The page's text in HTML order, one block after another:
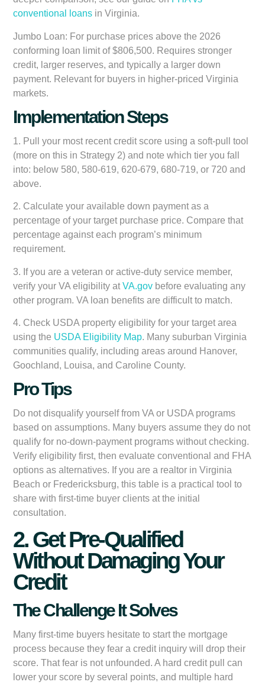
conventional loans in Virginia.
Jumbo Loan: For purchase prices above the 2026
conforming loan limit of $806,500. Requires stronger
credit, larger reserves, and typically a larger down
payment. Relevant for buyers in higher-priced Virginia
markets.
Implementation Steps
1. Pull your most recent credit score using a soft-pull tool
(more on this in Strategy 2) and note which tier you fall
into: below 580, 580-619, 620-679, 680-719, or 720 and
above.
2. Calculate your available down payment as a
percentage of your target purchase price. Compare that
percentage against each program’s minimum
requirement.
3. If you are a veteran or active-duty service member,
verify your VA eligibility atVA.gov before evaluating any
other program. VA loan benefits are difficult to match.
4. Check USDA property eligibility for your target area
using the USDA Eligibility Map. Many suburban Virginia
communities qualify, including areas around Hanover,
Goochland, Louisa, and Caroline County.
Pro Tips
Do not disqualify yourself from VA or USDA programs
based on assumptions. Many buyers assume they do not
qualify for no-down-payment programs without checking.
Verify eligibility first, then evaluate conventional and FHA
options as alternatives. If you are a realtor in Virginia
Beach or Fredericksburg, this table is a practical tool to
share with first-time buyer clients at the initial
consultation.
2. Get Pre-Qualified
Without Damaging Your
Credit
The Challenge It Solves
Many first-time buyers hesitate to start the mortgage
process because they fear a credit inquiry will drop their
score. That fear is not unfounded. A hard credit pull can
lower your score by several points, and multiple hard